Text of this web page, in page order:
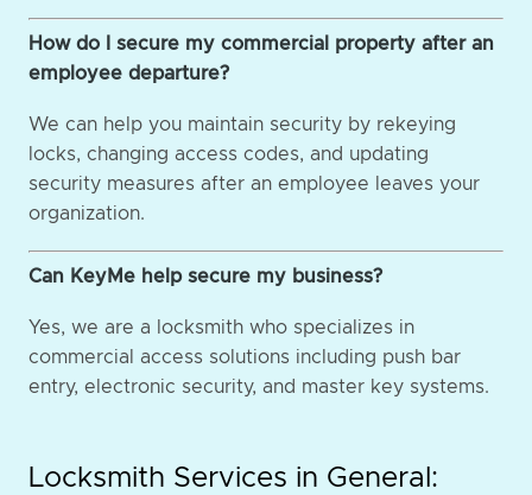
How do I secure my commercial property after an
employee departure?
We can help you maintain security by rekeying
locks, changing access codes, and updating
security measures after an employee leaves your
organization.
Can KeyMe help secure my business?
Yes, we are a locksmith who specializes in
commercial access solutions including push bar
entry, electronic security, and master key systems.
Locksmith Services in General: